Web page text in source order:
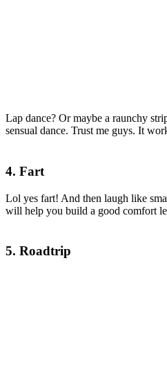
Lap dance? Or maybe a raunchy
sensual dance. Trust me guys. It
4. Fart
Lol yes fart! And then laugh like
will help you build a good comfort
5. Roadtrip